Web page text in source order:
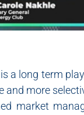
a long term
and more
market